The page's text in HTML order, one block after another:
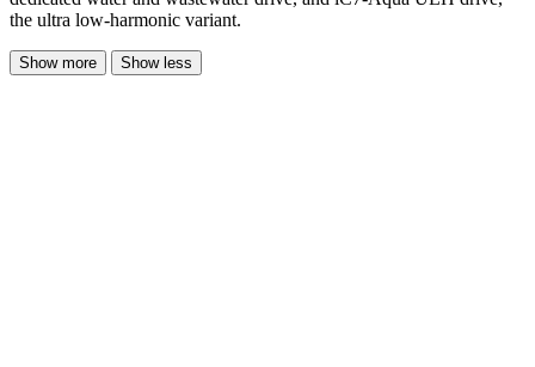
the ultra low-harmonic variant.
Show more Show less